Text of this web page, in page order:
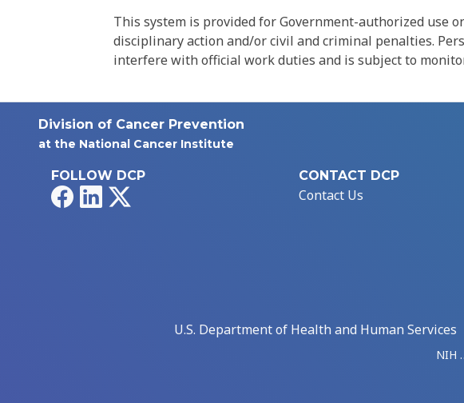
This system is provided for Government-authorized use
disciplinary action and/or civil and criminal penalties.
interfere with official work duties and is subject to
Division of Cancer Prevention
at the National Cancer Institute
FOLLOW DCP
FacebookLinkedIn
CONTACT DCP
Contact Us
U.S. Department of Health and Human Services
NIH